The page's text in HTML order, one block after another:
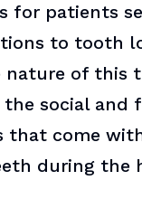
for patients
to tooth
nature of this
the social and
that come
during the